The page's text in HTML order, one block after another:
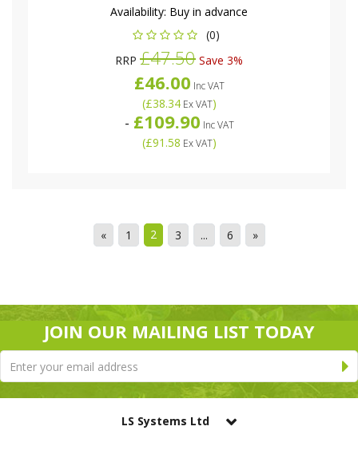
Availability: Buy in advance
(0)
RRP £47.50 Save 3%
£46.00 Inc VAT
(£38.34Ex VAT)
- £109.90 Inc VAT
(£91.58 Ex VAT)
« 1 2 3 ... 6 »
JOIN OUR MAILING LIST TODAY
LS Systems Ltd